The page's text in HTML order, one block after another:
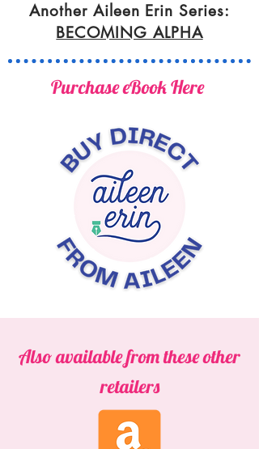
Another Aileen Erin Series:
BECOMING ALPHA
Purchase eBook Here
Also available from these other
retailers